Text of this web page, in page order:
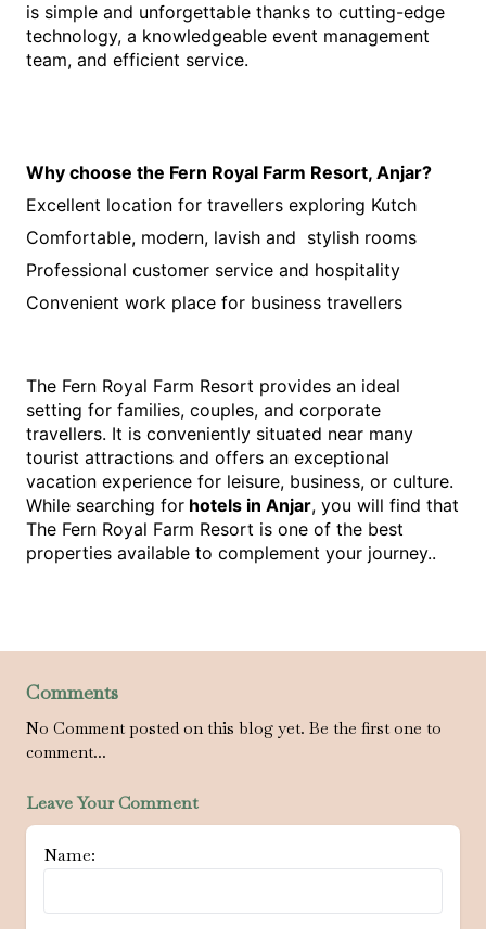
is simple and unforgettable thanks to cutting-edge
technology, a knowledgeable event management
team, and efficient service.
Why choose the Fern Royal Farm Resort, Anjar?
Excellent location for travellers exploring Kutch
Comfortable, modern, lavish and  stylish rooms
Professional customer service and hospitality
Convenient work place for business travellers
The Fern Royal Farm Resort provides an ideal
setting for families, couples, and corporate
travellers. It is conveniently situated near many
tourist attractions and offers an exceptional
vacation experience for leisure, business, or culture.
While searching for hotels in Anjar, you will find that
The Fern Royal Farm Resort is one of the best
properties available to complement your journey..
Comments
No Comment posted on this blog yet. Be the first one to
comment...
Leave Your Comment
Name: